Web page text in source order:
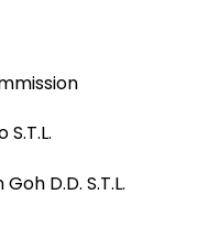
D.D. S.T.L.